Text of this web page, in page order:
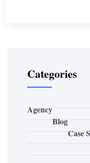
Categories
Agency
Blog
Case